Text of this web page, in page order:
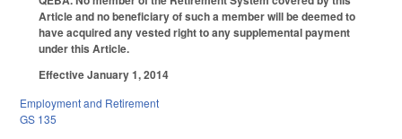
Article and no beneficiary of such a member will be deemed to
have acquired any vested right to any supplemental payment
under this Article.
Effective January 1, 2014
Employment and Retirement
GS 135